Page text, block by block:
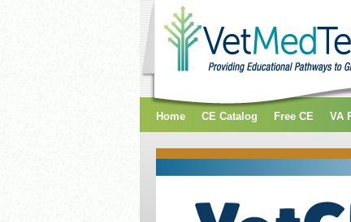
Home CE Catalog Free CE VA